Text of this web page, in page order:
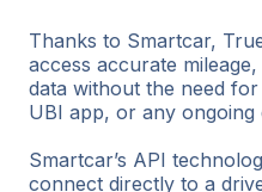
Thanks to Smartcar,
access accurate
data without the need
UBI app, or any ongoing
Smartcar’s API
connect directly to a